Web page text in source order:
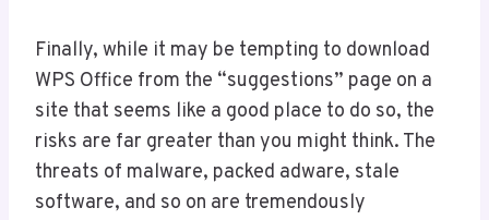
Finally, while it may be tempting to download
WPS Office from the “suggestions” page on a
site that seems like a good place to do so, the
risks are far greater than you might think. The
threats of malware, packed adware, stale
software, and so on are tremendously